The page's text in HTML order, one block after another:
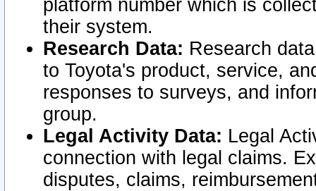
platform number which is
their system.
Research Data: Research
to Toyota's product, service,
responses to surveys, and
group.
Legal Activity Data: Legal
connection with legal claims.
disputes, claims,